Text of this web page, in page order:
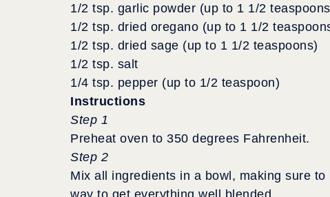
1/2 tsp. garlic powder (up to 1 1/2
1/2 tsp. dried oregano (up to 1 1/2
1/2 tsp. dried sage (up to 1 1/2 teaspoons)
1/2 tsp. salt
1/4 tsp. pepper (up to 1/2 teaspoon)
Instructions
Step 1
Preheat oven to 350 degrees Fahrenheit.
Step 2
Mix all ingredients in a bowl, making sure
way to get everything well blended.